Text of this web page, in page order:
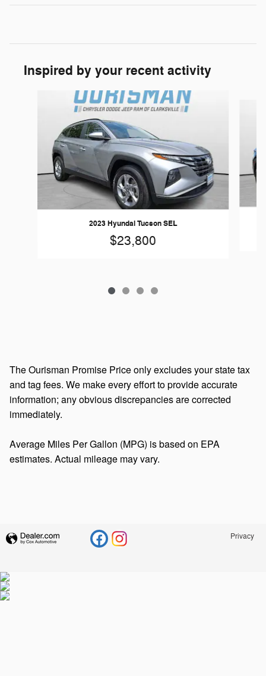
Inspired by your recent activity
2023 Hyundai Tucson SEL
$23,800
The Ourisman Promise Price only excludes your state tax
and tag fees. We make every effort to provide accurate
information; any obvious discrepancies are corrected
immediately.
Average Miles Per Gallon (MPG) is based on EPA
estimates. Actual mileage may vary.
Privacy